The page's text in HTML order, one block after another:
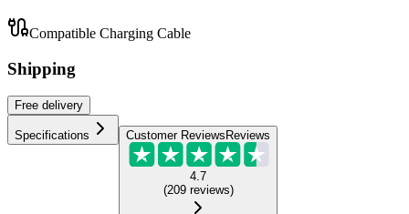
Compatible Charging Cable
Shipping
Free delivery
Specifications Customer Reviews Reviews
4.7
(209 reviews)